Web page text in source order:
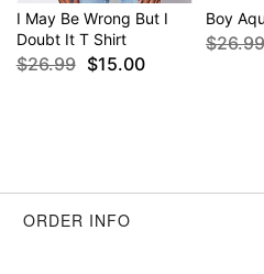
I May Be Wrong But I
Doubt It T Shirt
$26.99 $15.00
Boy
$26.99
ORDER INFO